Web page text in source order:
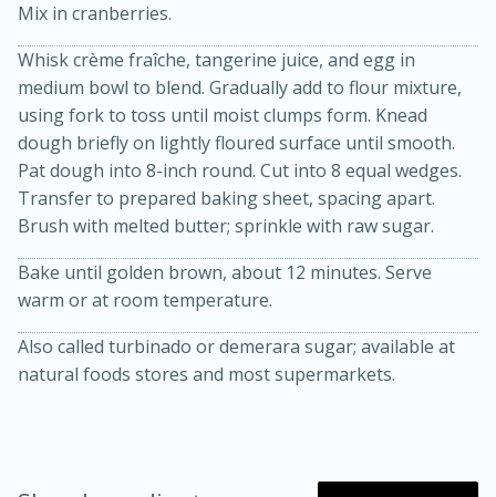
Kielbasa and Lentil Salad with
Warm Mustard-Fennel Dressing
30 minutes
20 minutes
Medium Serves: 4
Mix in cranberries.
Whisk crème fraîche, tangerine juice, and egg in
medium bowl to blend. Gradually add to flour mixture,
using fork to toss until moist clumps form. Knead
dough briefly on lightly floured surface until smooth.
Pat dough into 8-inch round. Cut into 8 equal wedges.
Transfer to prepared baking sheet, spacing apart.
Brush with melted butter; sprinkle with raw sugar.
Bake until golden brown, about 12 minutes. Serve
warm or at room temperature.
Also called turbinado or demerara sugar; available at
natural foods stores and most supermarkets.